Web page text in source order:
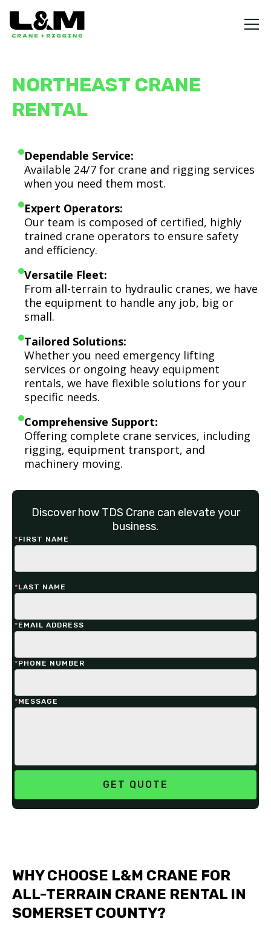
NORTHEAST CRANE
RENTAL
Dependable Service:
Available 24/7 for crane and rigging services
when you need them most.
Expert Operators:
Our team is composed of certified, highly
trained crane operators to ensure safety
and efficiency.
Versatile Fleet:
From all-terrain to hydraulic cranes, we have
the equipment to handle any job, big or
small.
Tailored Solutions:
Whether you need emergency lifting
services or ongoing heavy equipment
rentals, we have flexible solutions for your
specific needs.
Comprehensive Support:
Offering complete crane services, including
rigging, equipment transport, and
machinery moving.
Discover how TDS Crane can elevate your
business.
*FIRST NAME
*LAST NAME
*EMAIL ADDRESS
*PHONE NUMBER
*MESSAGE
WHY CHOOSE L&M CRANE FOR
ALL-TERRAIN CRANE RENTAL IN
SOMERSET COUNTY?